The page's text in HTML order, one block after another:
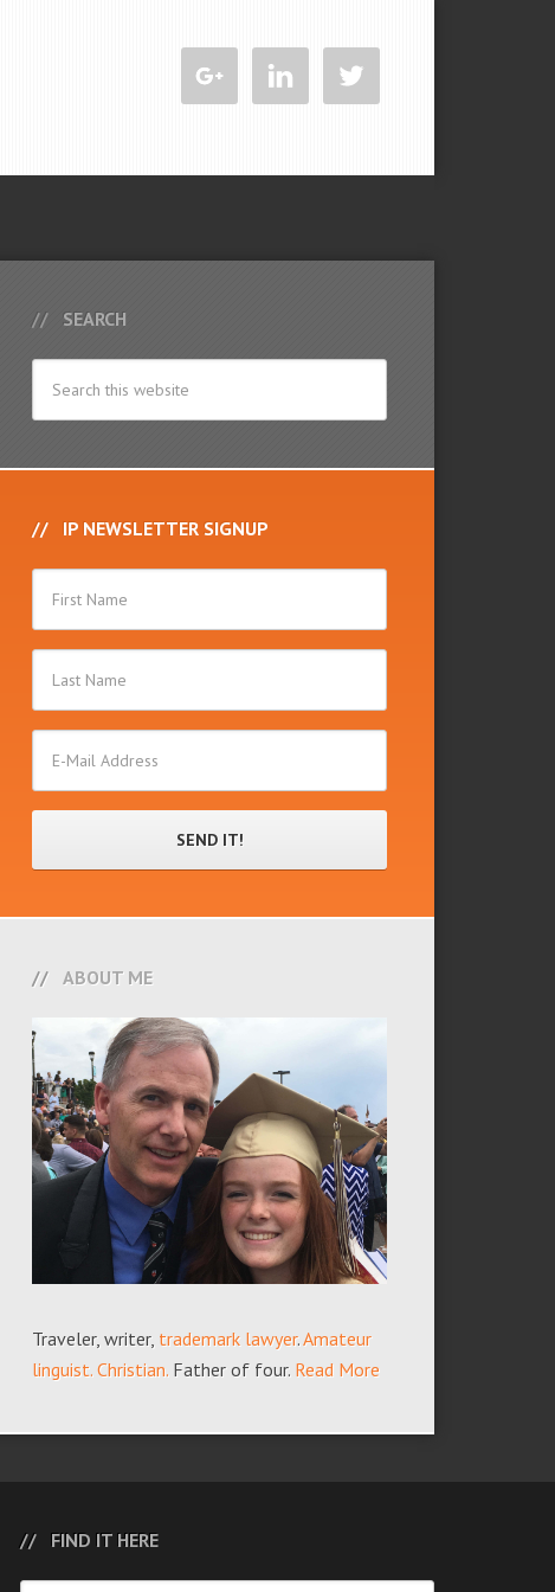
SEARCH
IP NEWSLETTER SIGNUP
ABOUT ME
Traveler, writer, trademark lawyer.Amateur
linguist. Christian. Father of four. Read More
FIND IT HERE